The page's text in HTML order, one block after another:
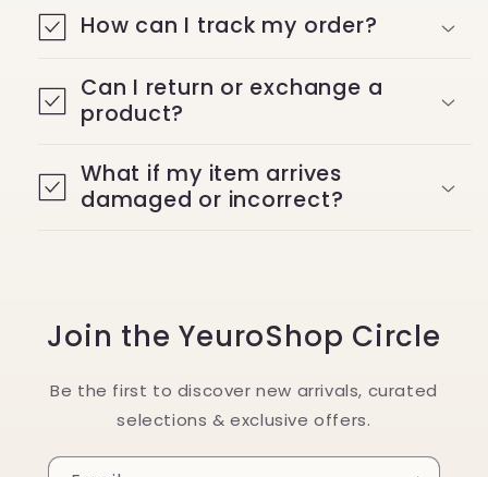
How can I track my order?
Can I return or exchange a
product?
What if my item arrives
damaged or incorrect?
Join the YeuroShop Circle
Be the first to discover new arrivals, curated
selections & exclusive offers.